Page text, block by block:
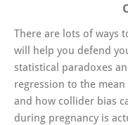
There are lots of ways
will help you defend
statistical paradoxes
regression to the
and how collider bias
during pregnancy is